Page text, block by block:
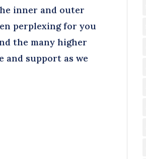
inner and outer
perplexing for you
the many higher
and support as we